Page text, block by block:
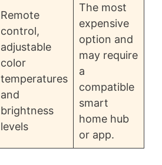
Remote
control,
adjustable
color
temperatures
and
brightness
levels
The most
expensive
option and
may require
a
compatible
smart
home hub
or app.